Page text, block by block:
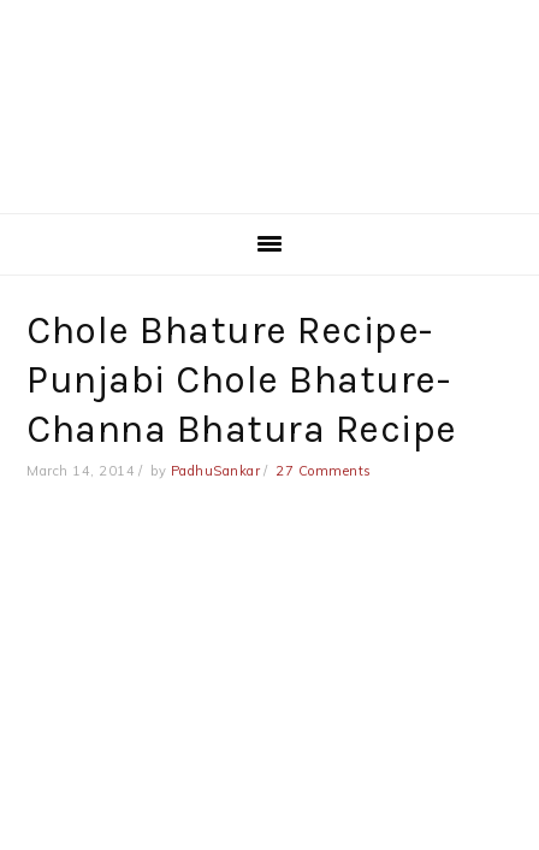
Chole Bhature Recipe-
Punjabi Chole Bhature-
Channa Bhatura Recipe
March 14, 2014 by PadhuSankar 27 Comments